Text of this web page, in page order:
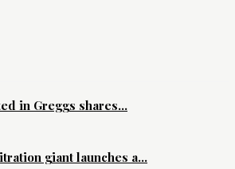
in Greggs shares...
giant launches a...